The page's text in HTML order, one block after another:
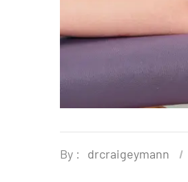
By : drcraigeymann